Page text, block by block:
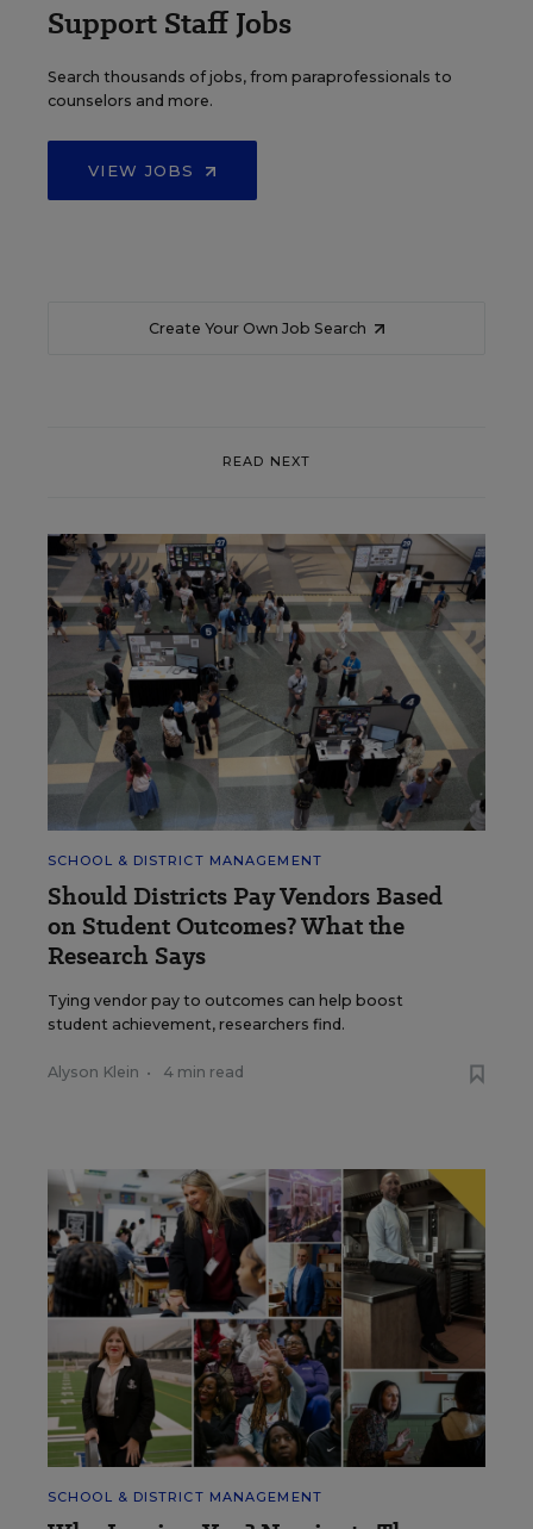
Support Staff Jobs
Search thousands of jobs, from paraprofessionals to
counselors and more.
VIEW JOBS
Create Your Own Job Search
READ NEXT
SCHOOL & DISTRICT MANAGEMENT
Should Districts Pay Vendors Based
on Student Outcomes? What the
Research Says
Tying vendor pay to outcomes can help boost
student achievement, researchers find.
Alyson Klein • 4 min read
SCHOOL & DISTRICT MANAGEMENT